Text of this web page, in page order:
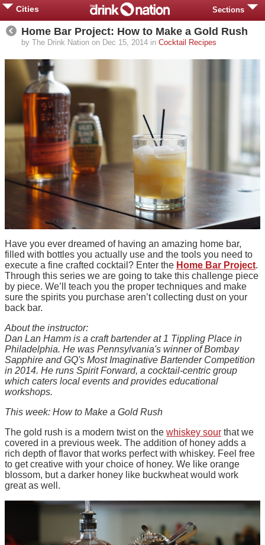
Cities Sections
Home Bar Project: How to Make a Gold Rush
by The Drink Nation on Dec 15, 2014 in Cocktail Recipes
Have you ever dreamed of having an amazing home bar,
filled with bottles you actually use and the tools you need to
execute a fine crafted cocktail? Enter the Home Bar Project.
Through this series we are going to take this challenge piece
by piece. We’ll teach you the proper techniques and make
sure the spirits you purchase aren’t collecting dust on your
back bar.
About the instructor:
Dan Lan Hamm is a craft bartender at 1 Tippling Place in
Philadelphia. He was Pennsylvania's winner of Bombay
Sapphire and GQ's Most Imaginative Bartender Competition
in 2014. He runs Spirit Forward, a cocktail-centric group
which caters local events and provides educational
workshops.
This week: How to Make a Gold Rush
The gold rush is a modern twist on the whiskey sour that we
covered in a previous week. The addition of honey adds a
rich depth of flavor that works perfect with whiskey. Feel free
to get creative with your choice of honey. We like orange
blossom, but a darker honey like buckwheat would work
great as well.